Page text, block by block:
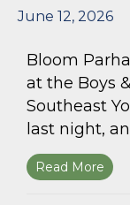
June 12, 2026
Bloom
at the Boys
Southeast
last night,
Read More